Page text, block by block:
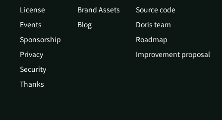
License
Events
Sponsorship
Privacy
Security
Thanks
Brand Assets
Blog
Source code
Doris team
Roadmap
Improvement proposal